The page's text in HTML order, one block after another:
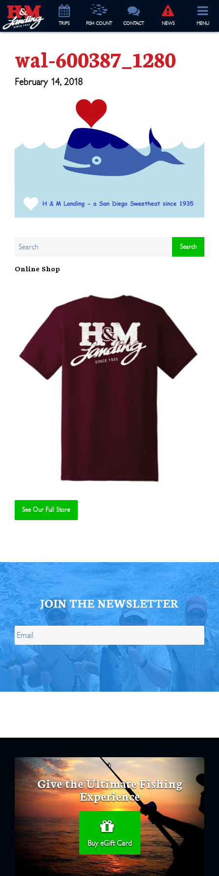
TRIPS FISH COUNT CONTACT NEWS MENU
wal-600387_1280
February 14, 2018
Online Shop
See Our Full Store
JOIN THE NEWSLETTER
Give the Ultimate Fishing
Experience
Buy eGift Card